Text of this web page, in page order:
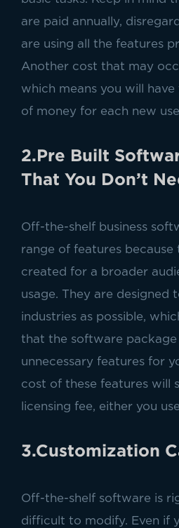
are paid annually,
are using all the features
Another cost that may
which means you will
of money for each new
2.Pre Built
That You Don’t
Off-the-shelf business
range of features because
created for a broader
usage. They are designed
industries as possible,
that the software
unnecessary features for
cost of these features will
licensing fee, either you
3.Customization
Off-the-shelf software is
difficult to modify. Even if